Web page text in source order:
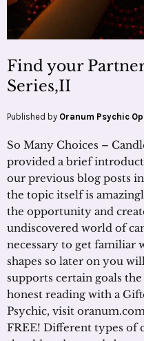
Find your
Series,II
Published by Oranum Psychic
So Many Choices –
provided a brief
our previous blog posts
the topic itself is
the opportunity and
undiscovered world of
necessary to get familiar
shapes so later on you
supports certain goals
honest reading with a
Psychic, visit
FREE! Different types of